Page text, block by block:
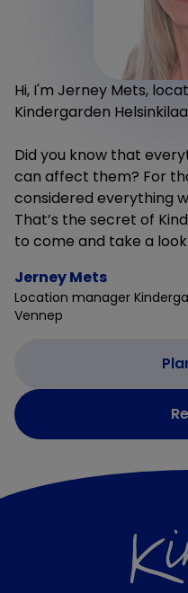
Hi, I'm Jerney Mets,
Kindergarden
Did you know that
can affect them? For
considered everything
That’s the secret of
to come and take a
Jerney Mets
Location manager
Vennep